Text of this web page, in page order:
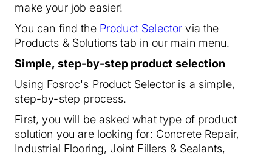
make your job easier!
You can find the Product Selector via the
Products & Solutions tab in our main menu.
Simple, step-by-step product selection
Using Fosroc's Product Selector is a simple,
step-by-step process.
First, you will be asked what type of product
solution you are looking for: Concrete Repair,
Industrial Flooring, Joint Fillers & Sealants,